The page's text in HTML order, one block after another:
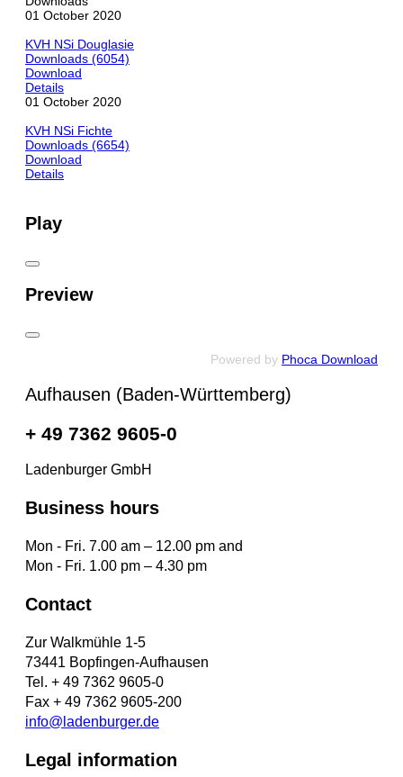
01 October 2020
KVH NSi Douglasie
Downloads (6054)
Download
Details
01 October 2020
KVH NSi Fichte
Downloads (6654)
Download
Details
Play
Preview
Powered by Phoca Download
Aufhausen (Baden-Württemberg)
+ 49 7362 9605-0
Ladenburger GmbH
Business hours
Mon - Fri. 7.00 am – 12.00 pm and
Mon - Fri. 1.00 pm – 4.30 pm
Contact
Zur Walkmühle 1-5
73441 Bopfingen-Aufhausen
Tel. + 49 7362 9605-0
Fax + 49 7362 9605-200
info@ladenburger.de
Legal information